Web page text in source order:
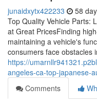
junaidxytx422233 58
Top Quality Vehicle Parts:
at Great PricesFinding
maintaining a vehicle's
consumers face obstacles
https://
angeles-ca-top-japanese-
Comments